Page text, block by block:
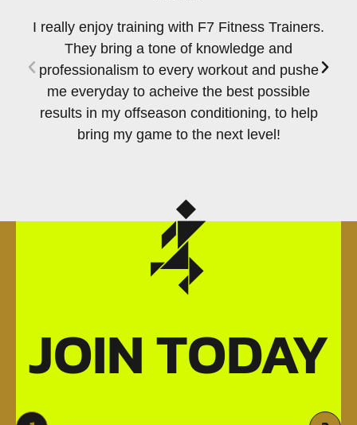
I really enjoy training with F7 Fitness Trainers.
They bring a tone of knowledge and
professionalism to every workout and pushe
me everyday to acheive the best possible
results in my offseason conditioning, to help
bring my game to the next level!
JOIN TODAY